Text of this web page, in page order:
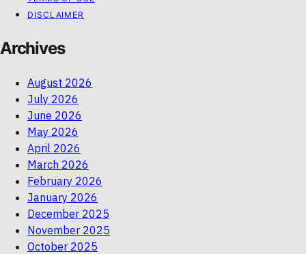
DISCLAIMER
Archives
August 2026
July 2026
June 2026
May 2026
April 2026
March 2026
February 2026
January 2026
December 2025
November 2025
October 2025